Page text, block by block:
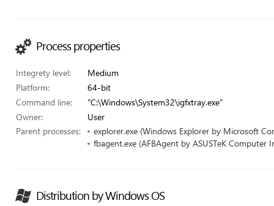
Process properties
Integrety level:
Medium
Platform:
64-bit
Command line:
"C:\Windows\System32\igfxtray.exe"
Owner:
User
Parent processes:
explorer.exe (Windows Explorer by Microsoft
fbagent.exe (AFBAgent by ASUSTeK Computer
Distribution by Windows OS